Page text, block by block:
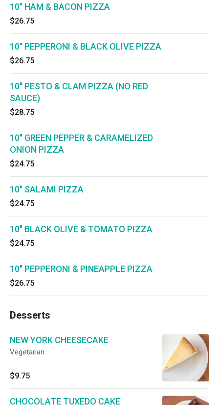
10" HAM & BACON PIZZA
$26.75
10" PEPPERONI & BLACK OLIVE PIZZA
$26.75
10" PESTO & CLAM PIZZA (NO RED
SAUCE)
$28.75
10" GREEN PEPPER & CARAMELIZED
ONION PIZZA
$24.75
10" SALAMI PIZZA
$24.75
10" BLACK OLIVE & TOMATO PIZZA
$24.75
10" PEPPERONI & PINEAPPLE PIZZA
$26.75
Desserts
NEW YORK CHEESECAKE
Vegetarian.
$9.75
CHOCOLATE TUXEDO CAKE